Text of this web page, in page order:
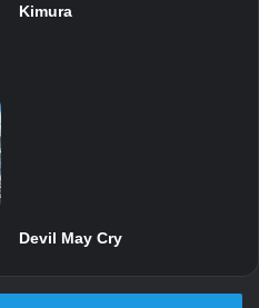
Kimura
Devil May Cry